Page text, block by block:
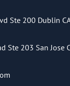
Ste 200 Dublin
Ste 203 San Jose